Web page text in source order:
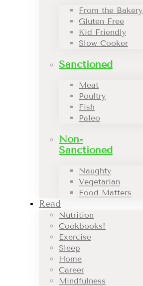
From the Bakery
Gluten Free
Kid Friendly
Slow Cooker
Sanctioned
Meat
Poultry
Fish
Paleo
Non-
Sanctioned
Naughty
Vegetarian
Food Matters
Read
Nutrition
Cookbooks!
Exercise
Sleep
Home
Career
Mindfulness